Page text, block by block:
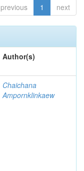
previous 1 next
Author(s)
Chaichana
Ampornklinkaew